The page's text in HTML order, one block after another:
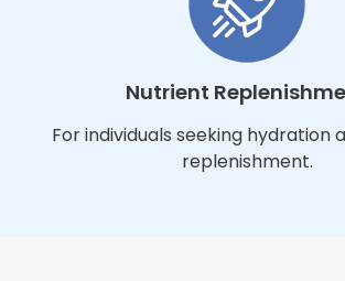
Nutrient
For individuals seeking hydration
replenishment.